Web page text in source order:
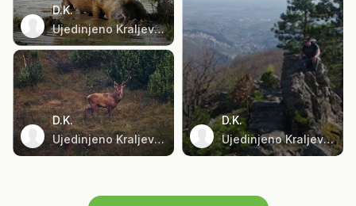
D.K.
Ujedinjeno Kraljevstvo
D.K.
Ujedinjeno Kraljevstvo
D.K.
Ujedinjeno Kraljevstvo